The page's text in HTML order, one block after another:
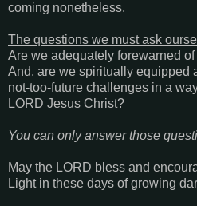
coming nonetheless.
The questions we must ask
Are we adequately forewarned
And, are we spiritually equipped
not-too-future challenges in a
LORD Jesus Christ?
You can only answer those
May the LORD bless and
Light in these days of growing